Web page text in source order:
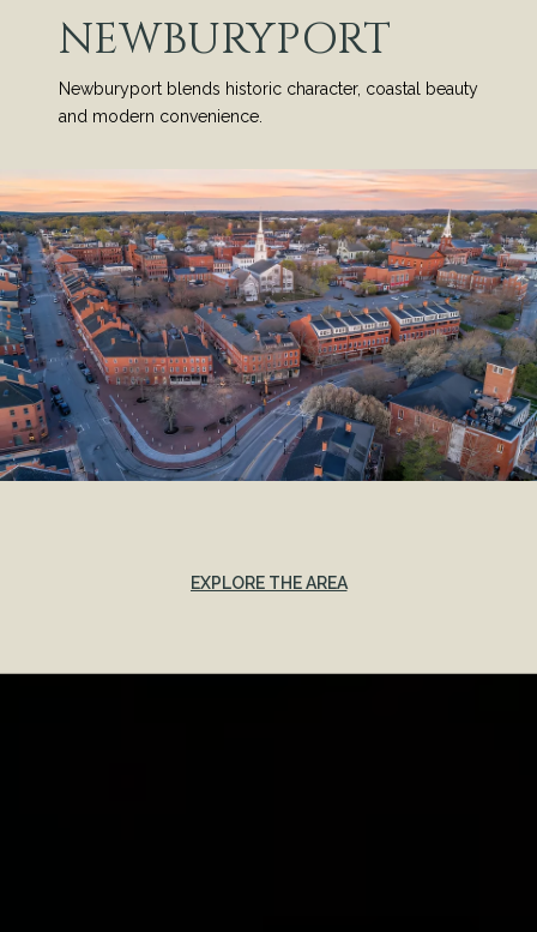
NEWBURYPORT
Newburyport blends historic character, coastal beauty
and modern convenience.
EXPLORE THE AREA